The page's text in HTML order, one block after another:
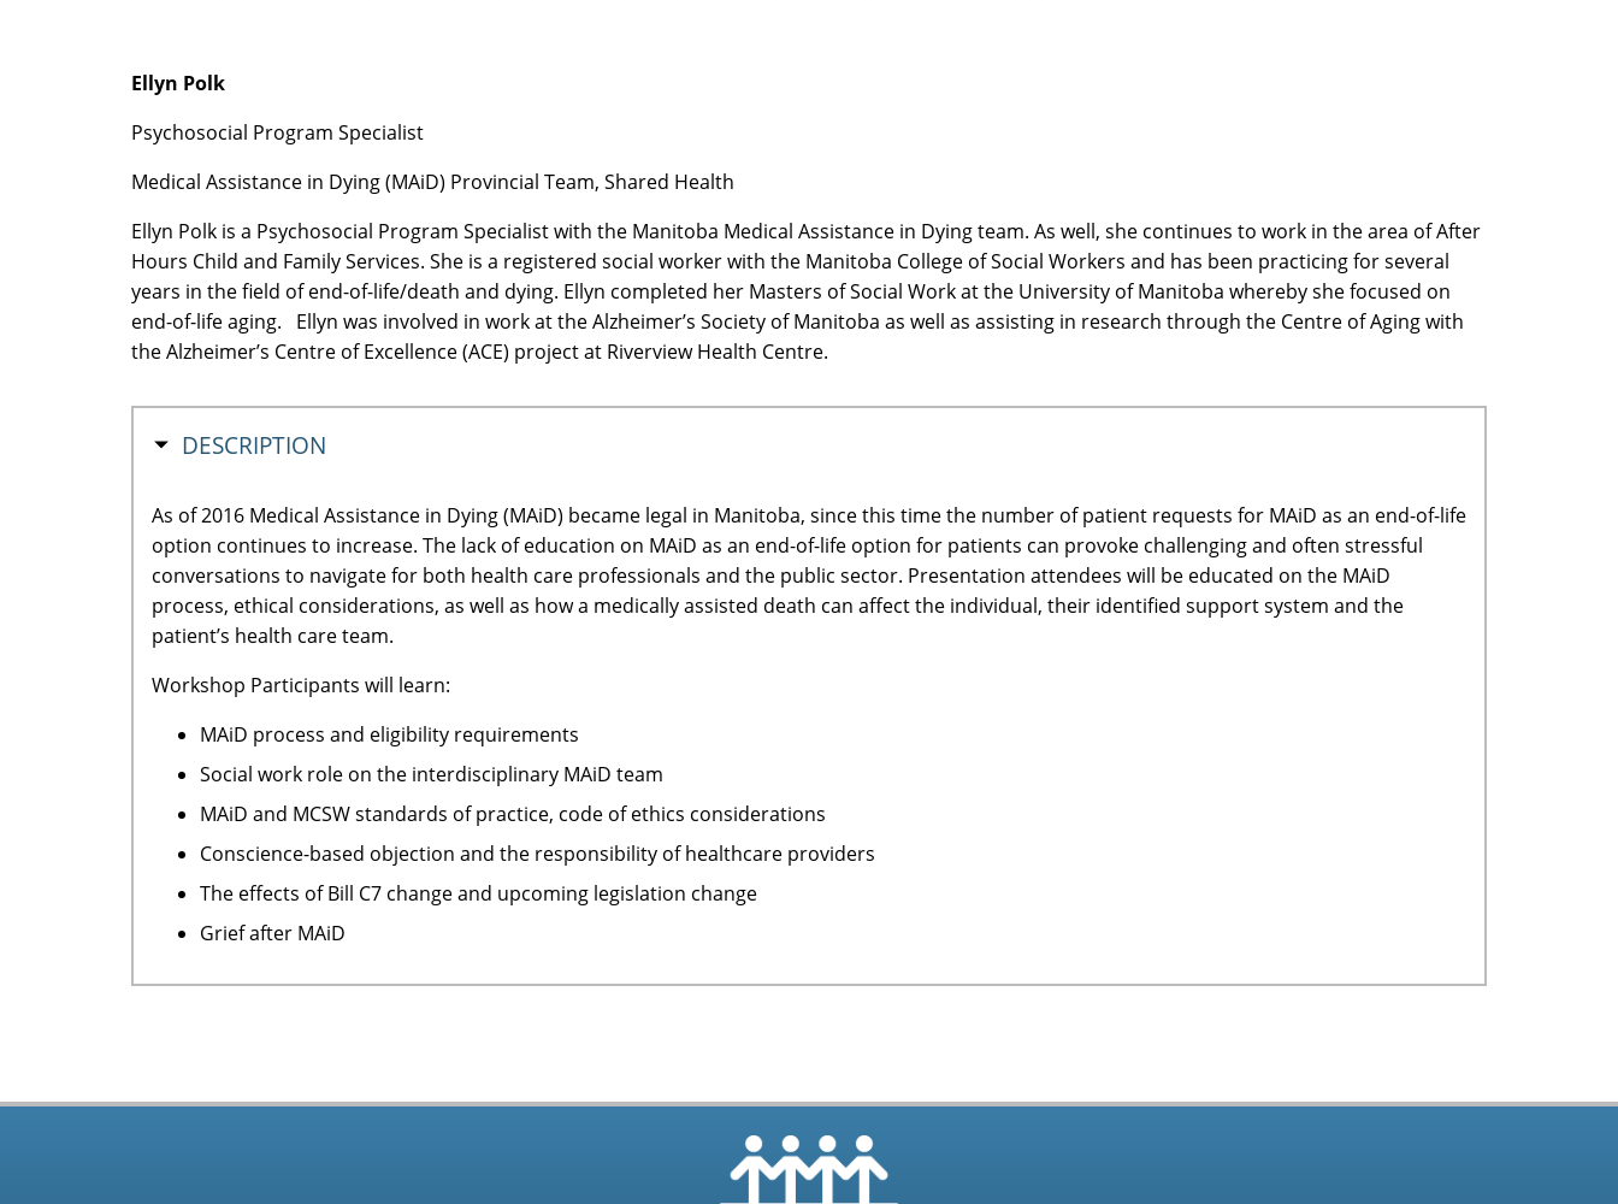
Ellyn Polk
Psychosocial Program Specialist
Medical Assistance in Dying (MAiD) Provincial Team, Shared Health
Ellyn Polk is a Psychosocial Program Specialist with the Manitoba Medical Assistance in Dying team. As well, she continues to work in the area of After
Hours Child and Family Services. She is a registered social worker with the Manitoba College of Social Workers and has been practicing for several
years in the field of end-of-life/death and dying. Ellyn completed her Masters of Social Work at the University of Manitoba whereby she focused on
end-of-life aging. Ellyn was involved in work at the Alzheimer’s Society of Manitoba as well as assisting in research through the Centre of Aging with
the Alzheimer’s Centre of Excellence (ACE) project at Riverview Health Centre.
HIDE
DESCRIPTION
As of 2016 Medical Assistance in Dying (MAiD) became legal in Manitoba, since this time the number of patient requests for MAiD as an end-of-life
option continues to increase. The lack of education on MAiD as an end-of-life option for patients can provoke challenging and often stressful
conversations to navigate for both health care professionals and the public sector. Presentation attendees will be educated on the MAiD
process, ethical considerations, as well as how a medically assisted death can affect the individual, their identified support system and the
patient’s health care team.
Workshop Participants will learn:
MAiD process and eligibility requirements
Social work role on the interdisciplinary MAiD team
MAiD and MCSW standards of practice, code of ethics considerations
Conscience-based objection and the responsibility of healthcare providers
The effects of Bill C7 change and upcoming legislation change
Grief after MAiD